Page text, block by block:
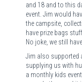
and 18 and to this
event. Jim would
the campsite,
have prize bags
No joke, we still
Jim also supported
supplying us with
a monthly kids